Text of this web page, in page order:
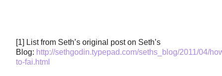
[1] List from Seth’s original post on Seth’s
Blog: http://sethgodin.typepad.com/seths_blog/2011/04/
to-fai.html